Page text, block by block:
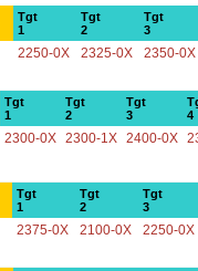
Tgt
1
Tgt
2
Tgt
3
2250-0X 2325-0X 2350-0X
Tgt
1
Tgt
2
Tgt
3
4
2300-0X 2300-1X 2400-0X
Tgt
1
Tgt
2
Tgt
3
2375-0X 2100-0X 2250-0X